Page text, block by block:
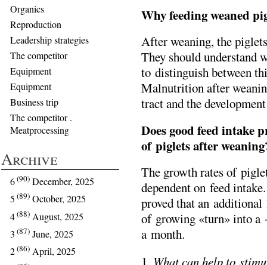
Organics
Reproduction
Leadership strategies
The competitor
Equipment
Equipment
Business trip
The competitor .
Meatprocessing
Archive
6(90) December, 2025
5 (89) October, 2025
4(88) August, 2025
3 (87) June, 2025
2(86) April, 2025
Why feeding weaned
After weaning, the
They should understand
to distinguish between
Malnutrition after
tract and the
Does good feed intake
of piglets after
The growth rates of
dependent on feed
proved that an
of growing «turn» into
a month.
What can help to